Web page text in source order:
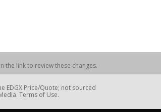
link to review these changes.
EDGX Price/Quote; not sourced
Terms of Use.